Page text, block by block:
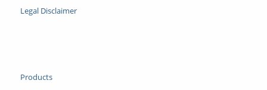
Legal Disclaimer
Products